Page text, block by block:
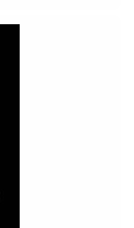
In The
& The Blood &
a listen
using the